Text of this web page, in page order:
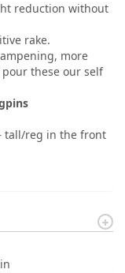
reduction without
rake.
more
these our self
tall/reg in the front